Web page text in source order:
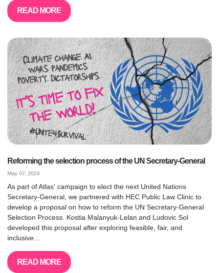
READ MORE
Reforming the selection process of the UN Secretary-General
May 07, 2024
As part of Atlas' campaign to elect the next United Nations
Secretary-General, we partnered with HEC Public Law Clinic to
develop a proposal on how to reform the UN Secretary-General
Selection Process. Kostia Malanyuk-Lelan and Ludovic Sol
developed this proposal after exploring feasible, fair, and
inclusive...
READ MORE